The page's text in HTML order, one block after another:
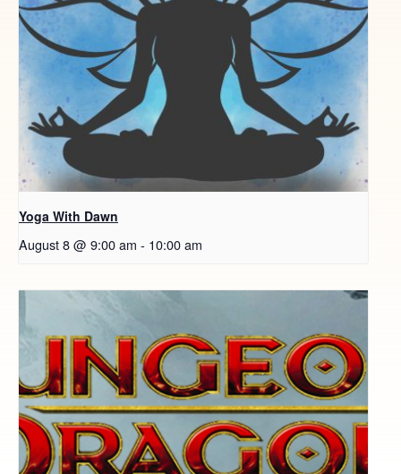
Yoga With Dawn
August 8 @ 9:00 am - 10:00 am